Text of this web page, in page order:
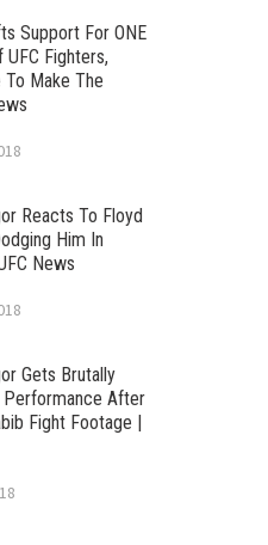
Support For ONE
UFC Fighters,
Make The
Reacts To Floyd
Him In
News
Gets Brutally
Performance After
Fight Footage |